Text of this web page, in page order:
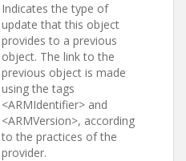
Indicates the type of
update that this object
provides to a previous
object. The link to the
previous object is made
using the tags
<ARMIdentifier> and
<ARMVersion>, according
to the practices of the
provider.